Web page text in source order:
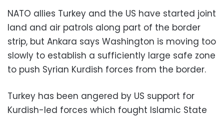
NATO allies Turkey and the US have started joint
land and air patrols along part of the border
strip, but Ankara says Washington is moving too
slowly to establish a sufficiently large safe zone
to push Syrian Kurdish forces from the border.
Turkey has been angered by US support for
Kurdish-led forces which fought Islamic State